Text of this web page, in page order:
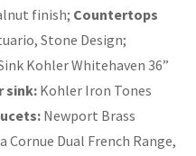
finish; Countertops
Stone Design;
Kohler Whitehaven 36”
sink: Kohler Iron Tones
Newport Brass
Cornue Dual French Range,